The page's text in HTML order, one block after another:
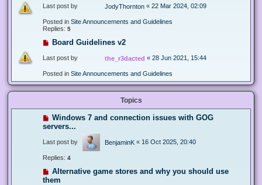
Last post by JodyThornton « 22 Mar 2024, 02:09
Posted in Site Announcements and Guidelines
Replies: 5
Board Guidelines v2
Last post by the_r3dacted « 28 Jun 2021, 15:44
Posted in Site Announcements and Guidelines
Topics
Windows 7 and connection issues with GOG
servers...
Last post by BenjaminK « 16 Oct 2025, 20:40
Replies: 4
Alternative game stores and why you should use
them